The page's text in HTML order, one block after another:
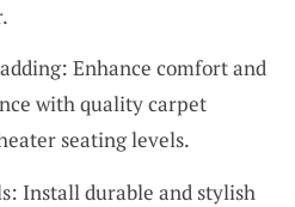
Enhance comfort and
with quality carpet
seating levels.
Install durable and stylish